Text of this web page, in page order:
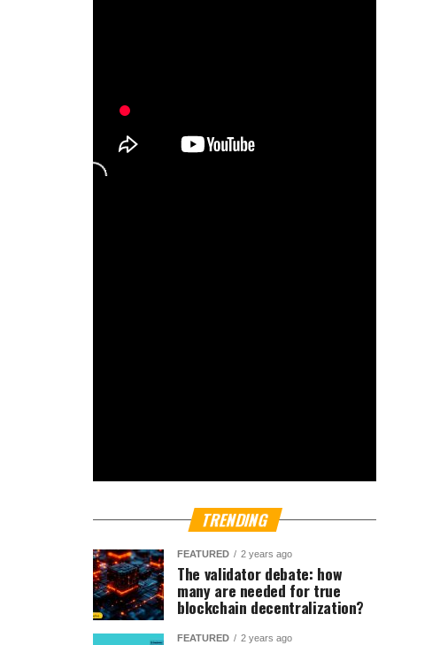
TRENDING
FEATURED 2 years ago
The validator debate: how
many are needed for true
blockchain decentralization?
FEATURED 2 years ago